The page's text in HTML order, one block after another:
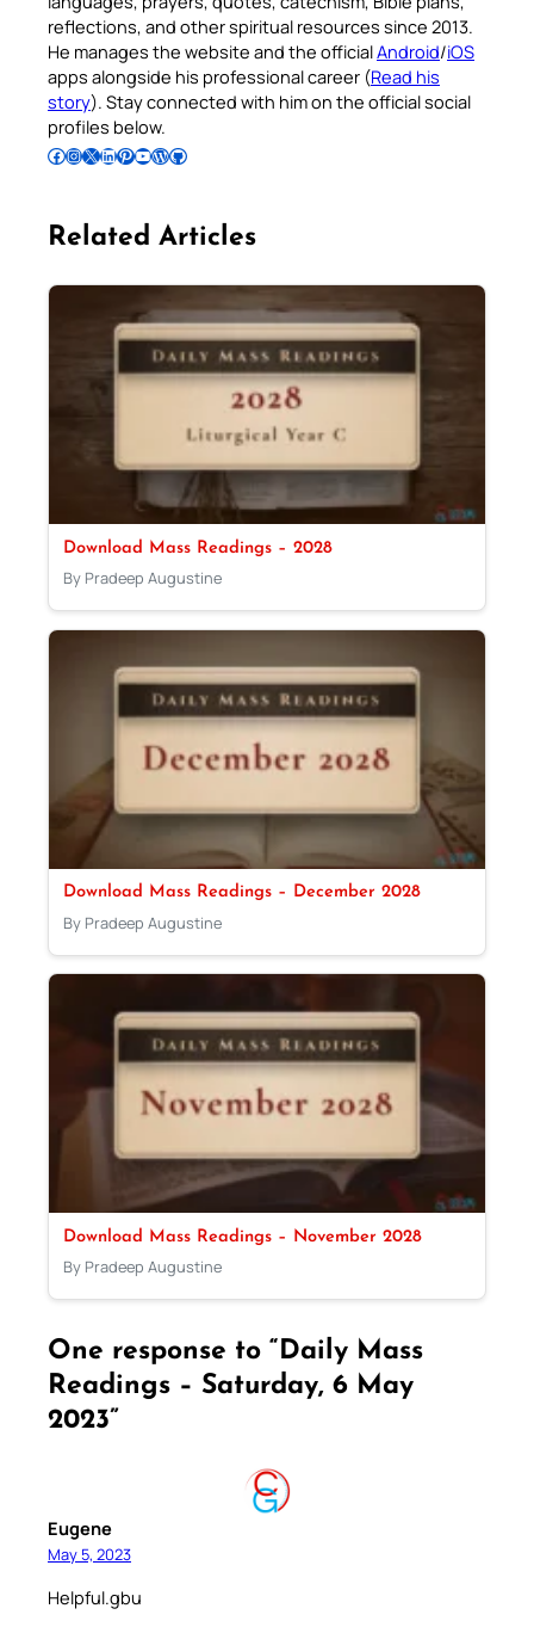
reflections, and other spiritual resources since 2013.
He manages the website and the officialAndroid/iOS
apps alongside his professional career (Read his
story). Stay connected with him on the official social
profiles below.
Follow Pradeep on Facebook Follow Pradeep on InstagramFollow Pradeep on X Follow Pradeep on LinkedIn Follow Pradeep on Pinterest Subscribe to Pradeep’s Youtube Channel Follow Pradeep on WordPress Follow Pradeep on GitHub
Related Articles
Download Mass Readings – 2028
By Pradeep Augustine
Download Mass Readings – December 2028
By Pradeep Augustine
Download Mass Readings – November 2028
By Pradeep Augustine
One response to “Daily Mass
Readings – Saturday, 6 May
2023”
Eugene
May 5, 2023
Helpful.gbu